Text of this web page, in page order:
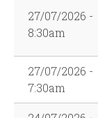
27/07/2026 -
8:30am
27/07/2026 -
7:30am